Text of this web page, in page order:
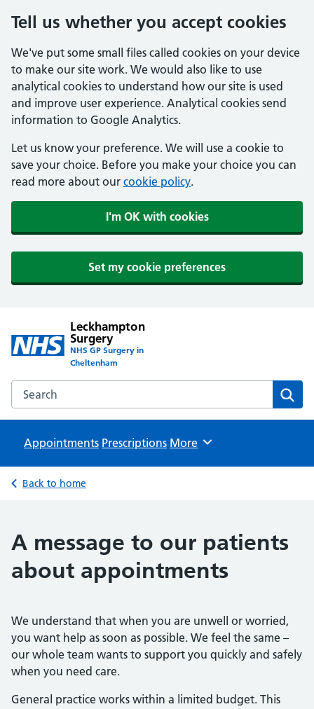
Tell us whether you accept cookies
We've put some small files called cookies on your device
to make our site work. We would also like to use
analytical cookies to understand how our site is used
and improve user experience. Analytical cookies send
information to Google Analytics.
Let us know your preference. We will use a cookie to
save your choice. Before you make your choice you can
read more about our cookie policy.
I'm OK with cookies
Set my cookie preferences
Leckhampton
Surgery
NHS GP Surgery in
Cheltenham
Search the Leckhampton Surgery website
Appointments Prescriptions Browse
More
Back to home
A message to our patients
about appointments
We understand that when you are unwell or worried,
you want help as soon as possible. We feel the same –
our whole team wants to support you quickly and safely
when you need care.
General practice works within a limited budget. This